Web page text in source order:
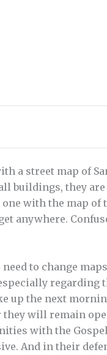
a street map of
buildings, they
with the map
anywhere.
to change
regarding
up the next
will remain
with the
And in their